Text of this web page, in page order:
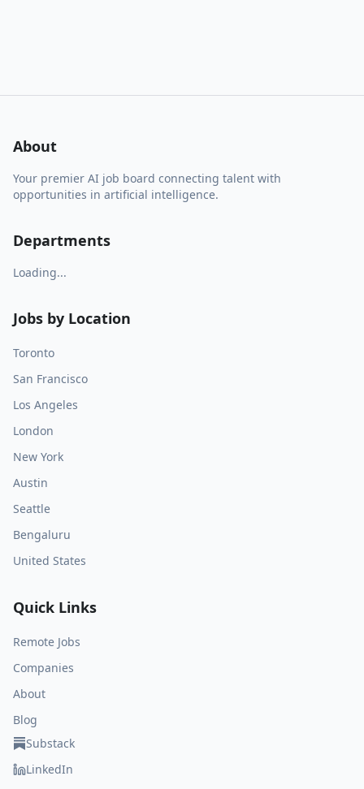
About
Your premier AI job board connecting talent with
opportunities in artificial intelligence.
Departments
Loading...
Jobs by Location
Toronto
San Francisco
Los Angeles
London
New York
Austin
Seattle
Bengaluru
United States
Quick Links
Remote Jobs
Companies
About
Blog
Substack
LinkedIn